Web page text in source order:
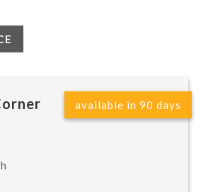
available in 90 days